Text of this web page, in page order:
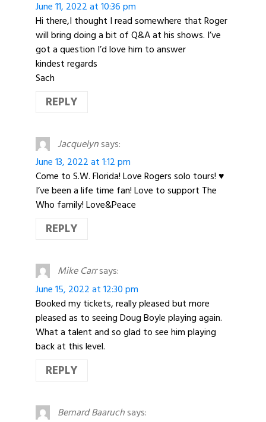
June 11, 2022 at 10:36 pm
Hi there,I thought I read somewhere that Roger
will bring doing a bit of Q&A at his shows. I’ve
got a question I’d love him to answer
kindest regards
Sach
REPLY
Jacquelynsays:
June 13, 2022 at 1:12 pm
Come to S.W. Florida! Love Rogers solo tours! ♥️
I’ve been a life time fan! Love to support The
Who family! Love&Peace
REPLY
Mike Carrsays:
June 15, 2022 at 12:30 pm
Booked my tickets, really pleased but more
pleased as to seeing Doug Boyle playing again.
What a talent and so glad to see him playing
back at this level.
REPLY
Bernard Baaruchsays: